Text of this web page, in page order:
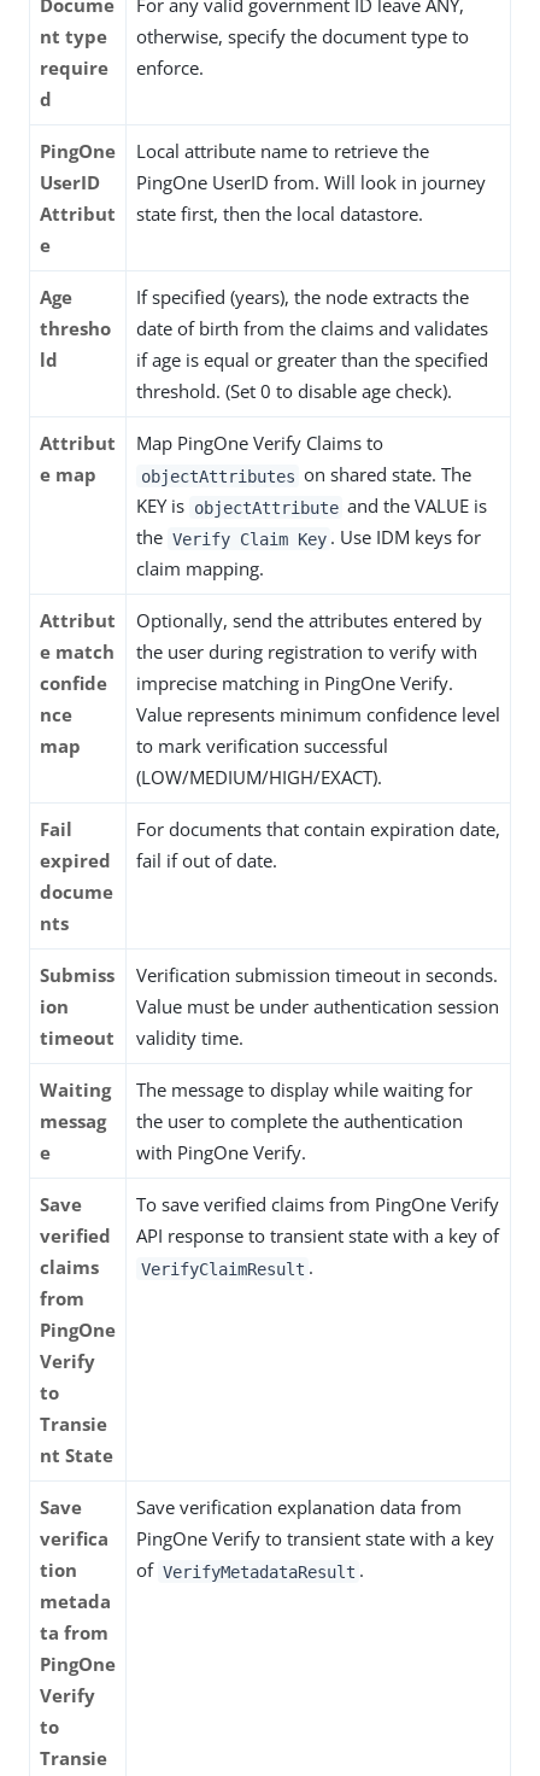
Docume
nt type
require
d
For any valid government ID leave ANY,
otherwise, specify the document type to
enforce.
PingOne
UserID
Attribut
e
Local attribute name to retrieve the
PingOne UserID from. Will look in journey
state first, then the local datastore.
Age
thresho
ld
If specified (years), the node extracts the
date of birth from the claims and validates
if age is equal or greater than the specified
threshold. (Set 0 to disable age check).
Attribut
e map
Map PingOne Verify Claims to
objectAttributes on shared state. The
KEY is objectAttribute and the VALUE is
the Verify Claim Key . Use IDM keys for
claim mapping.
Attribut
e match
confide
nce
map
Optionally, send the attributes entered by
the user during registration to verify with
imprecise matching in PingOne Verify.
Value represents minimum confidence level
to mark verification successful
(LOW/MEDIUM/HIGH/EXACT).
Fail
expired
docume
nts
For documents that contain expiration date,
fail if out of date.
Submiss
ion
timeout
Verification submission timeout in seconds.
Value must be under authentication session
validity time.
Waiting
messag
e
The message to display while waiting for
the user to complete the authentication
with PingOne Verify.
Save
verified
claims
from
PingOne
Verify
to
Transie
nt State
To save verified claims from PingOne Verify
API response to transient state with a key of
VerifyClaimResult .
Save
verifica
tion
metada
ta from
PingOne
Verify
to
Transie
Save verification explanation data from
PingOne Verify to transient state with a key
of VerifyMetadataResult .